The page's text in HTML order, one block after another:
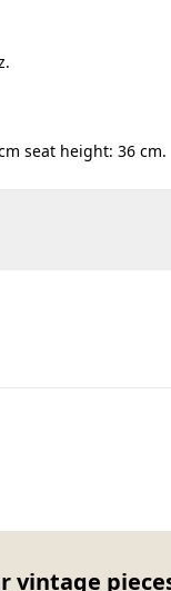
seat height: 36 cm.
vintage